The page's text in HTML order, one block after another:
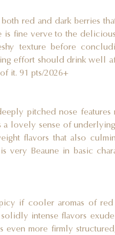
red and dark berries
is fine verve to the
texture before
effort should drink well
it. 91 pts/2026+
pitched nose features
a lovely sense of
flavors that also
very Beaune in basic
if cooler aromas of red
intense flavors
even more firmly